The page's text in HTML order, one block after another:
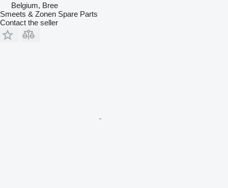
Belgium, Bree
Smeets & Zonen Spare Parts
Contact the seller